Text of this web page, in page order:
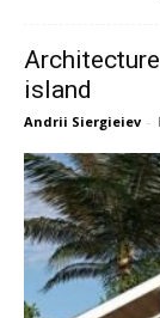
island
Andrii Siergieiev -